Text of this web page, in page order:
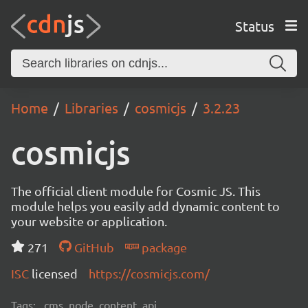
Status
Home Libraries cosmicjs 3.2.23
cosmicjs
The official client module for Cosmic JS. This
module helps you easily add dynamic content to
your website or application.
271
GitHub
package
ISC licensed https://cosmicjs.com/
Tags: cms, node, content, api